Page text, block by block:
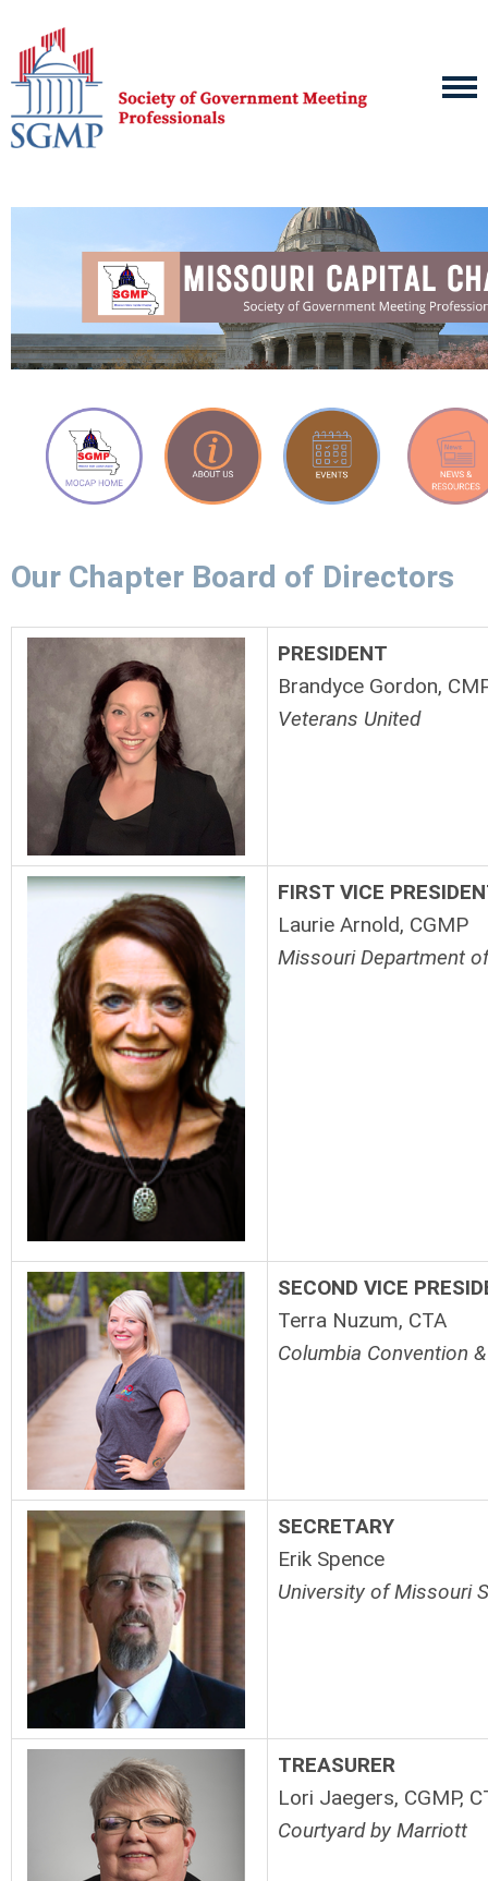
Our Chapter Board of Directors
PRESIDENT
Brandyce Gordon,
Veterans United
FIRST VICE
Laurie Arnold, CGMP
Missouri Department
SECOND VICE
Terra Nuzum, CTA
Columbia Convention
SECRETARY
Erik Spence
University of Missouri
TREASURER
Lori Jaegers, CGMP,
Courtyard by Marriott